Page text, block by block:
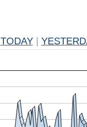
TODAY